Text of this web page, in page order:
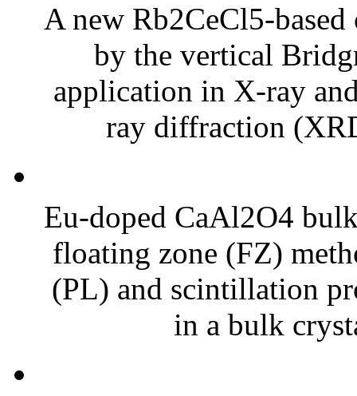
A new Rb2CeCl5-
by the vertical
application in X-ray
ray diffraction
Eu-doped CaAl2O4
floating zone (FZ)
(PL) and scintillation
in a bulk